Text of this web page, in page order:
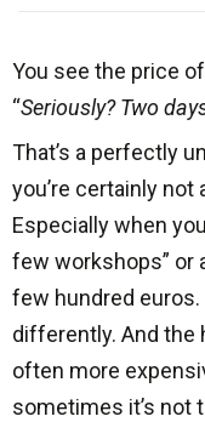
You see the price
“Seriously? Two
That’s a perfectly
you’re certainly
Especially when
few workshops” or
few hundred
differently. And the
often more
sometimes it’s not